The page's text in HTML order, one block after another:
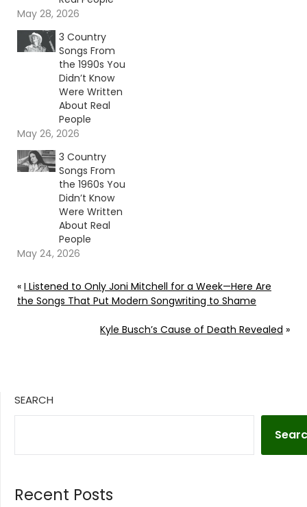
May 28, 2026
3 Country
Songs From
the 1990s You
Didn’t Know
Were Written
About Real
People
May 26, 2026
3 Country
Songs From
the 1960s You
Didn’t Know
Were Written
About Real
People
May 24, 2026
« I Listened to Only Joni Mitchell for a Week—Here Are
the Songs That Put Modern Songwriting to Shame
Kyle Busch’s Cause of Death Revealed »
SEARCH
Recent Posts